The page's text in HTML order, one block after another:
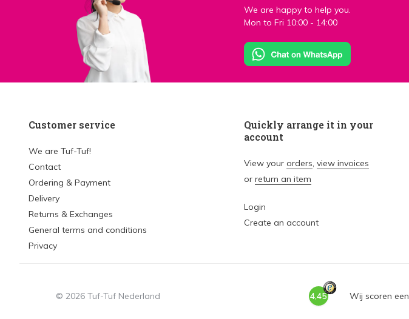
We are happy to help you.
Mon to Fri 10:00 - 14:00
Customer service
We are Tuf-Tuf!
Contact
Ordering & Payment
Delivery
Returns & Exchanges
General terms and conditions
Privacy
Quickly arrange it in your
account
View your orders, view invoices
or return an item
Login
Create an account
© 2026 Tuf-Tuf Nederland 4,45 Wij scoren een